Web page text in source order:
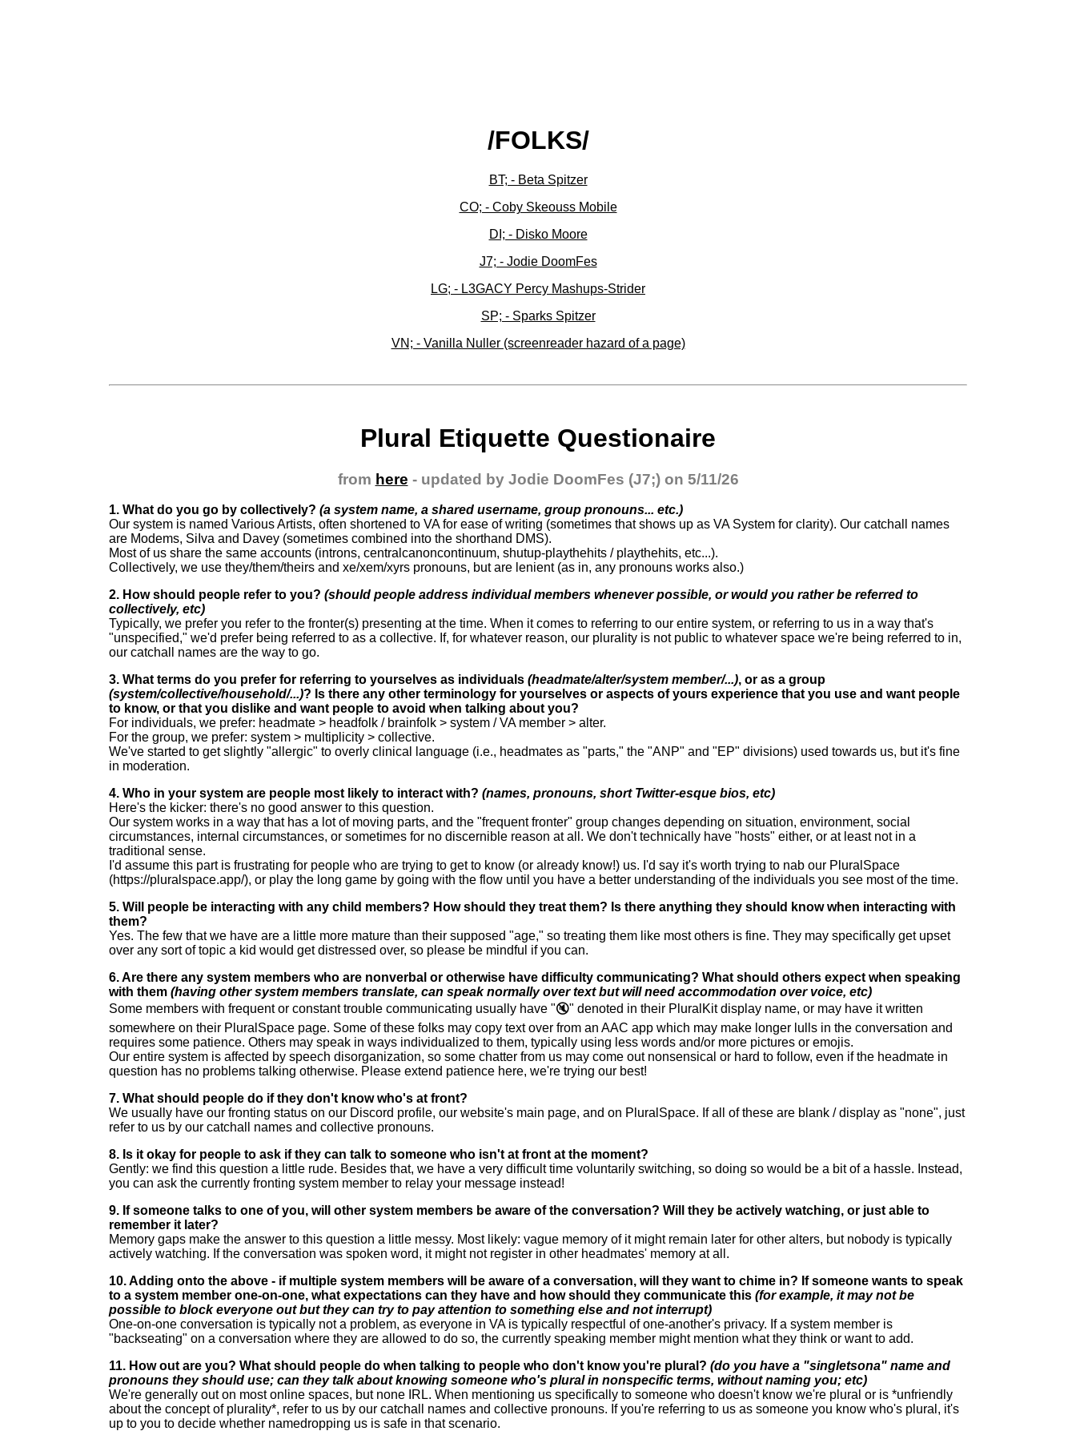
/FOLKS/
BT; - Beta Spitzer
CO; - Coby Skeouss Mobile
DI; - Disko Moore
J7; - Jodie DoomFes
LG; - L3GACY Percy Mashups-Strider
SP; - Sparks Spitzer
VN; - Vanilla Nuller (screenreader hazard of a page)
Plural Etiquette Questionaire
from here - updated by Jodie DoomFes (J7;) on 5/11/26
1. What do you go by collectively? (a system name, a shared username, group pronouns... etc.)
Our system is named Various Artists, often shortened to VA for ease of writing (sometimes that shows up as VA System for clarity). Our catchall names
are Modems, SiIva and Davey (sometimes combined into the shorthand DMS).
Most of us share the same accounts (introns, centralcanoncontinuum, shutup-playthehits / playthehits, etc...).
Collectively, we use they/them/theirs and xe/xem/xyrs pronouns, but are lenient (as in, any pronouns works also.)
2. How should people refer to you? (should people address individual members whenever possible, or would you rather be referred to
collectively, etc)
Typically, we prefer you refer to the fronter(s) presenting at the time. When it comes to referring to our entire system, or referring to us in a way that's
"unspecified," we'd prefer being referred to as a collective. If, for whatever reason, our plurality is not public to whatever space we're being referred to in,
our catchall names are the way to go.
3. What terms do you prefer for referring to yourselves as individuals (headmate/alter/system member/...), or as a group
(system/collective/household/...)? Is there any other terminology for yourselves or aspects of yours experience that you use and want people
to know, or that you dislike and want people to avoid when talking about you?
For individuals, we prefer: headmate > headfolk / brainfolk > system / VA member > alter.
For the group, we prefer: system > multiplicity > collective.
We've started to get slightly "allergic" to overly clinical language (i.e., headmates as "parts," the "ANP" and "EP" divisions) used towards us, but it's fine
in moderation.
4. Who in your system are people most likely to interact with? (names, pronouns, short Twitter-esque bios, etc)
Here's the kicker: there's no good answer to this question.
Our system works in a way that has a lot of moving parts, and the "frequent fronter" group changes depending on situation, environment, social
circumstances, internal circumstances, or sometimes for no discernible reason at all. We don't technically have "hosts" either, or at least not in a
traditional sense.
I'd assume this part is frustrating for people who are trying to get to know (or already know!) us. I'd say it's worth trying to nab our PluralSpace
(https://pluralspace.app/), or play the long game by going with the flow until you have a better understanding of the individuals you see most of the time.
5. Will people be interacting with any child members? How should they treat them? Is there anything they should know when interacting with
them?
Yes. The few that we have are a little more mature than their supposed "age," so treating them like most others is fine. They may specifically get upset
over any sort of topic a kid would get distressed over, so please be mindful if you can.
6. Are there any system members who are nonverbal or otherwise have difficulty communicating? What should others expect when speaking
with them (having other system members translate, can speak normally over text but will need accommodation over voice, etc)
Some members with frequent or constant trouble communicating usually have "🔇" denoted in their PluralKit display name, or may have it written
somewhere on their PluralSpace page. Some of these folks may copy text over from an AAC app which may make longer lulls in the conversation and
requires some patience. Others may speak in ways individualized to them, typically using less words and/or more pictures or emojis.
Our entire system is affected by speech disorganization, so some chatter from us may come out nonsensical or hard to follow, even if the headmate in
question has no problems talking otherwise. Please extend patience here, we're trying our best!
7. What should people do if they don't know who's at front?
We usually have our fronting status on our Discord profile, our website's main page, and on PluralSpace. If all of these are blank / display as "none", just
refer to us by our catchall names and collective pronouns.
8. Is it okay for people to ask if they can talk to someone who isn't at front at the moment?
Gently: we find this question a little rude. Besides that, we have a very difficult time voluntarily switching, so doing so would be a bit of a hassle. Instead,
you can ask the currently fronting system member to relay your message instead!
9. If someone talks to one of you, will other system members be aware of the conversation? Will they be actively watching, or just able to
remember it later?
Memory gaps make the answer to this question a little messy. Most likely: vague memory of it might remain later for other alters, but nobody is typically
actively watching. If the conversation was spoken word, it might not register in other headmates' memory at all.
10. Adding onto the above - if multiple system members will be aware of a conversation, will they want to chime in? If someone wants to speak
to a system member one-on-one, what expectations can they have and how should they communicate this (for example, it may not be
possible to block everyone out but they can try to pay attention to something else and not interrupt)
One-on-one conversation is typically not a problem, as everyone in VA is typically respectful of one-another's privacy. If a system member is
"backseating" on a conversation where they are allowed to do so, the currently speaking member might mention what they think or want to add.
11. How out are you? What should people do when talking to people who don't know you're plural? (do you have a "singletsona" name and
pronouns they should use; can they talk about knowing someone who's plural in nonspecific terms, without naming you; etc)
We're generally out on most online spaces, but none IRL. When mentioning us specifically to someone who doesn't know we're plural or is *unfriendly
about the concept of plurality*, refer to us by our catchall names and collective pronouns. If you're referring to us as someone you know who's plural, it's
up to you to decide whether namedropping us is safe in that scenario.